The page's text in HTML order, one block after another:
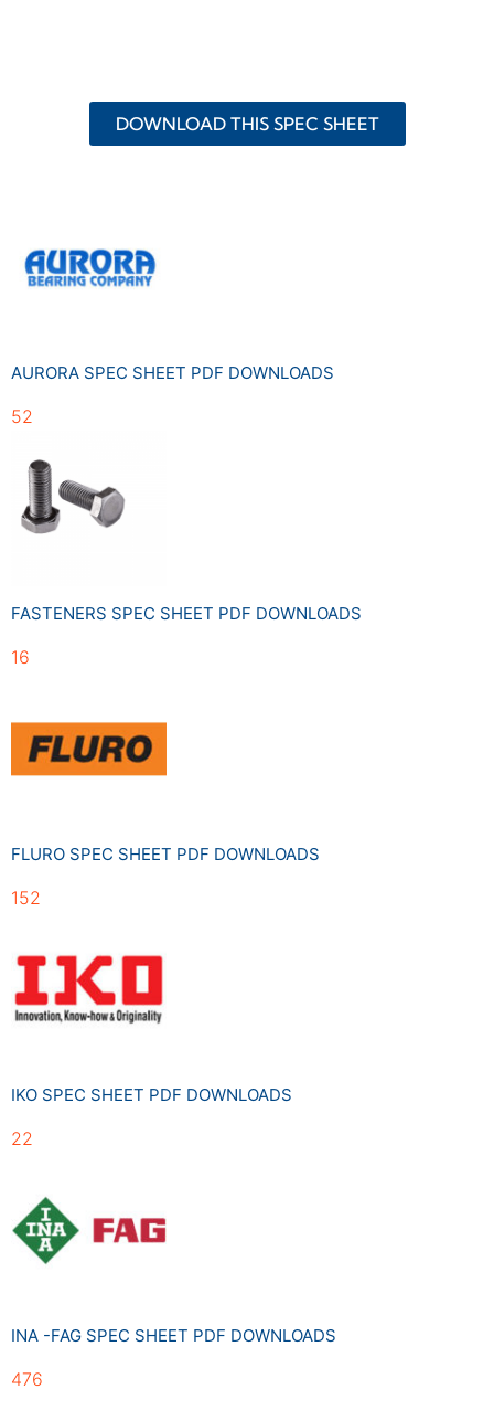
DOWNLOAD THIS SPEC SHEET
AURORA SPEC SHEET PDF DOWNLOADS
52
FASTENERS SPEC SHEET PDF DOWNLOADS
16
FLURO SPEC SHEET PDF DOWNLOADS
152
IKO SPEC SHEET PDF DOWNLOADS
22
INA -FAG SPEC SHEET PDF DOWNLOADS
476